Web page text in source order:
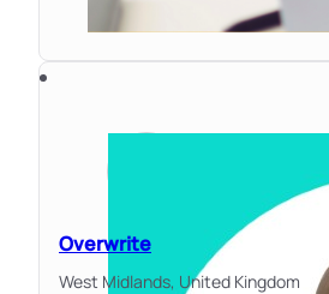
Overwrite
West Midlands, United Kingdom